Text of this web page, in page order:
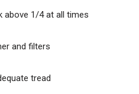
above 1/4 at all times
and filters
tread